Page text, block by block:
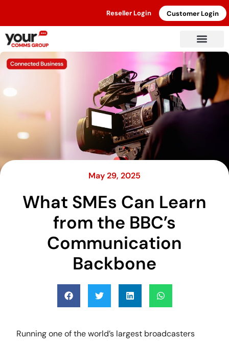
Reseller Login Customer Login
May 29, 2025
What SMEs Can Learn
from the BBC’s
Communication
Backbone
Running one of the world’s largest broadcasters